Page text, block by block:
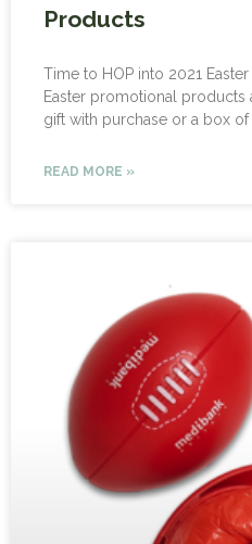
Products
Time to HOP into 2021
Easter promotional products
gift with purchase or a box of
READ MORE »